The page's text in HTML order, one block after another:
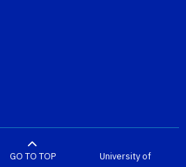
GO TO TOP
University of